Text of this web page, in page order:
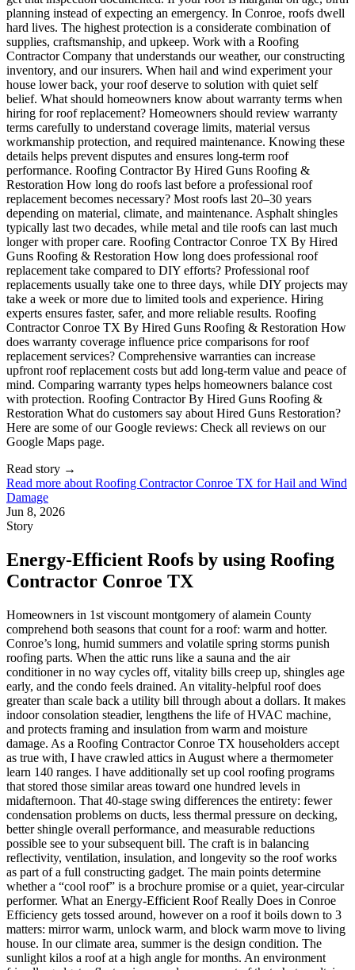
Read story →
Read more about Roofing Contractor Conroe TX for Hail and Wind
Damage
Jun 8, 2026
Story
Energy-Efficient Roofs by using Roofing
Contractor Conroe TX
Homeowners in 1st viscount montgomery of alamein County comprehend both seasons that count for a roof: warm and hotter. Conroe’s long, humid summers and volatile spring storms punish roofing parts. When the attic runs like a sauna and the air conditioner in no way cycles off, vitality bills creep up, shingles age early, and the condo feels drained. An vitality-helpful roof does greater than scale back a utility bill through about a dollars. It makes indoor consolation steadier, lengthens the life of HVAC machine, and protects framing and insulation from warm and moisture damage. As a Roofing Contractor Conroe TX householders accept as true with, I have crawled attics in August where a thermometer learn 140 ranges. I have additionally set up cool roofing programs that stored those similar areas toward one hundred levels in midafternoon. That 40-stage swing differences the entirety: fewer condensation problems on ducts, less thermal pressure on decking, better shingle overall performance, and measurable reductions possible see to your subsequent bill. The craft is in balancing reflectivity, ventilation, insulation, and longevity so the roof works as part of a full constructing gadget. The main points determine whether a “cool roof” is a brochure promise or a quiet, year-circular performer. What an Energy-Efficient Roof Really Does in Conroe Efficiency gets tossed around, however on a roof it boils down to 3 matters: mirror warm, unlock warm, and block warm move to living house. In our climate area, summer is the design condition. The sunlight kilos a roof at a high angle for months. An environment friendly gadget reflects a increased component of that photo voltaic vigor in the past it turns into warm, sheds the heat it does take up as rapidly as workable, and slows conduction into the attic and drywall. In winter, we get cool nights yet no longer the deep freezes overall in Dallas or Amarillo, so you can prioritize summer functionality with out regretting it in January. I advise property owners to suppose in layers. The precise layer handles solar and weather. The core layer manages airflow and temperature within the attic. The backside layer, insulation and air sealing, controls warmness switch and forestalls moisture issues. A Roofing Contractor Company that is familiar with those layers can tailor an answer that suits your roof geometry, your price range, and your plans for the home over the next decade. Roofing Materials That Earn Their Keep Every drapery has strengths in this climate. I will lay out how they practice, what to expect over 10 to twenty-five years, and the place I have viewed tasks move properly or sideways. Asphalt shingles with cool pigments: Not all shingles are equal. Many manufacturers present “cool” strains with reflective granules in faded grays, tans, or even medium tones that reflect greater infrared. On a 95-measure day, a well-liked dark shingle surface can hit 160 to 170 levels. A cool-rated shingle in a lighter coloration would run 20 to 30 stages cooler. The attic follows swimsuit. Installed bills are modest, reminiscent of any architectural shingle, and the look matches such a lot neighborhoods. The caveat is that the reflectivity can decrease a little through the years if algae accumulates, so it will pay to opt for shingles with algae-resistant technology and stay the roof free of particles. Standing seam metal: If you prefer the strongest cooling outcomes without entering specialised membranes, a faded-coloured, top-SRI (Solar Reflectance Index) metal roof is laborious to beat. I even have measured attic discount rates of 30 to 50 p.c. in height sunlight after swapping dark asphalt for white or gentle gray Kynar-covered standing seam. Metal sheds warmth in a timely fashion after sunset. It also excels in wind and hail, serious given our spring storms. Cost is better than shingles, however existence expectancy of 40 to 60 years and coverage mark downs occasionally offset that initial bump. One lesson discovered: the underlayment things. A best excessive-temp synthetic underlayment and a ventilated meeting avert noise amplification and boost performance. Tiles, clay or concrete: Tile has mass, which facilitates buffer temperature swings. Many items have air channels beneath them that create a convection space, venting warmness ahead of it reaches the decking. Clay tiles in lighter hues do nicely in our sun and lift a traditional look. Concrete tiles are heavier and desire structural verification on older frames. In neighborhoods where aesthetic policies desire tile, a breathable underlayment and right kind fastening in prime-wind zones are the make-or-destroy tips. TPO or PVC for low-slope sections: If you've a patio duvet, an addition with a low slope, or a part over a porch, a white single-ply membrane will probably be a cooling powerhouse. These shiny surfaces replicate a large number of heat. They require reliable installation, clear terminations at edges and penetrations, and interest to ponding water. With actual slopes and drains, they stay vibrant and cool. I even have changed growing older rolled roofing on flat components with TPO and watched the adjacent room’s ceiling temperature drop by means of double digits. Coatings on existing roofs: Reflective elastomeric coatings can extend lifestyles and bump up reflectivity on steel or aged flat roofs. Application satisfactory comes to a decision the value. On steep-slope asphalt roofs, coatings are not often the proper answer, each for functionality and organization assurance purposes. On low-slope metal or converted bitumen, coatings may well be nice if surface prep is thorough and flashing information are corrected before coating. Roof Color, Reflectivity, and the Science That Matters Homeowners probably ask if color alone drives the influence. Color stands proud, however the chemistry of granules and paint is what counts. Solar reflectance captures how a lot vigor a floor sends back. Thermal emittance measures how correctly the surface releases absorbed heat. SRI rolls the two into a unmarried wide variety. A greater SRI roof stays cooler inside the sun. In our sector, mild shades with excessive SRI are the easiest direction to deeper discount rates, yet even a few medium-tone cool shingles outperform older light shingles because of expanded granule tech. I caution customers not to opt for a prime-reflectance roof and ignore the attic. An unvented or poorly insulated attic can erase half of the profit. The deck nonetheless heats, and that warmness radiates down. When we mix a reflective roof with adequate ventilation and R-38 to R-49 insulation, summer season relief steps up yet another level. Ventilation That Actually Moves Heat Good ventilation shall we an attic breathe, equalizes temperature throughout the underside of the roof, and flushes moisture. In Conroe, I see 3 fashioned pitfalls: too few consumption vents on the soffit, blended air flow tactics that battle each and every different, and blocked baffles simply by sloppy insulation paintings. Ridge vent paired with non-stop soffit intake is my default on such a lot gable roofs. The ridge runs the peak wherein hot air clearly collects, and soffits feed cooler air from the eaves. This passive procedure necessities clean air passages. If your soffit forums are stable timber without perforations, we are able to retrofit with vented strips in the time of re-roofing. Hip roofs with quick ridge traces incessantly want supplemental static vents or a smartly-designed attic fan. Attic lovers can support, but simplest if the attic is good sealed from the residing area. I actually have walked into buildings the place a powered fan pulled conditioned air up by way of recessed lighting and gaps, cooling the attic and raising the electrical invoice. We air seal the attic aircraft, look at various soffit intake, then perfect-measurement fanatics if they're in truth vital. On steel and tile procedures, above-sheathing ventilation is a bonus. Battens create an opening that encourages airflow under the roof covering. This lowers deck temperatures and improves durability of the underlayment. It expenditures slightly extra however pays back in cooler attics and longer-lasting assemblies. Insulation and Air Sealing: The Quiet Workhorses Roofs get the highlight, but the vigor struggle is frequently received on the attic flooring. In existing residences around Conroe, I nevertheless to find R-thirteen or R-19 insulation, patchy policy near eaves, and no air sealing around software penetrations. Bringing an attic to R-38 or R-forty nine with blown-in cellulose or fiberglass, and sealing the high plates, gentle boxes, and chases, is the least difficult, most professional potency upgrade in keeping with greenback. If you intend a brand new roof and your attic is not easy to entry, we coordinate the insulation paintings with the re-roof. With the decking uncovered, we can add baffles, seal good plates, and be certain that insulation will now not block soffits. On cathedral ceilings and vaulted sections, spray foam in opposition to the deck creates an unvented meeting that performs nicely, however it should be paired with a roofing fabric and underlayment rated for greater deck temperatures, and it reward from a radiant barrier in many situations. The Local Variables: Sun, Hail, Humidity, and HOA Rules Conroe’s climate has a brief record of needs. UV publicity is relentless. Afternoon thunderstorms push wind-pushed rain lower than poorly specified flashings. Hail presentations up most years. Humidity and temperature swings motivate algae and mould on shaded slopes. I opt for shingle traces with algae-resistant granules, metal coatings with established chalk and fade resistance, and underlayments that stand up to radiant heat. Drip part, starter strips, and sealed valleys earn their avert on the primary heavy rain. For hail, Class four have an impact on-rat